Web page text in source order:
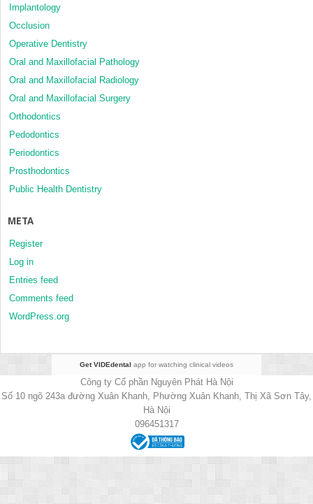
Implantology
Occlusion
Operative Dentistry
Oral and Maxillofacial Pathology
Oral and Maxillofacial Radiology
Oral and Maxillofacial Surgery
Orthodontics
Pedodontics
Periodontics
Prosthodontics
Public Health Dentistry
META
Register
Log in
Entries feed
Comments feed
WordPress.org
Get VIDEdental app for watching clinical videos
Công ty Cổ phần Nguyên Phát Hà Nội
Số 10 ngõ 243a đường Xuân Khanh, Phường Xuân Khanh, Thị Xã Sơn Tây,
Hà Nội
096451317